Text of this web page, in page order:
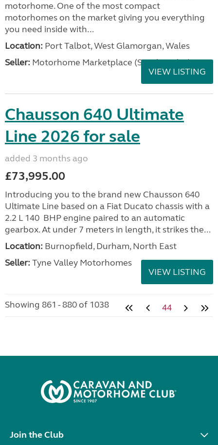
motorhome. One of the most compact
motorhomes on the market giving you everything
you need inside with...
Location: Port Talbot, West Glamorgan, Wales
Seller: Motorhome Marketplace (South Wales)
VIEW LISTING
Chausson 640 Ultimate
Line 2026 for sale
added 3 months ago
£73,995.00
Introducing you to the brand new Chausson 640
Ultimate Line based on a Fiat Ducato chassis with a
2.2 L 140 BHP engine paired to an automatic
gearbox. At under 7 meters in length, it strikes the...
Location: Burnopfield, Durham, North East
Seller: Tyne Valley Motorhomes
VIEW LISTING
Showing 861 - 880 of 1038 44
Join the Club